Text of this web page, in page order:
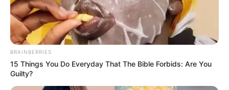
Mouse or touch
BRAINBERRIES
15 Things You Do Everyday That The Bible Forbids: Are You
Guilty?